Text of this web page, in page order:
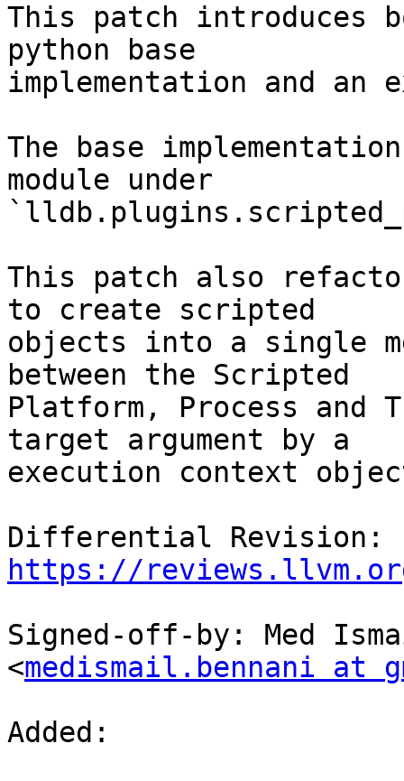
This patch introduces
python base
implementation and
The base
module under
This patch also
to create scripted
objects into a single
between the Scripted
Platform, Process and
target argument by a
execution context
https://
Signed-off-by: Med
<medismail.bennani at